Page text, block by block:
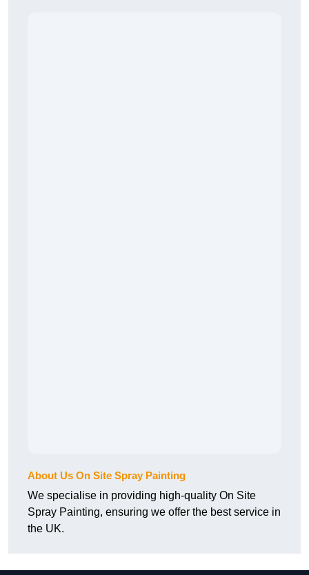
About Us On Site Spray Painting
We specialise in providing high-quality On Site
Spray Painting, ensuring we offer the best service in
the UK.